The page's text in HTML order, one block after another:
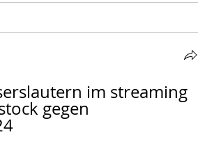
im streaming
gegen